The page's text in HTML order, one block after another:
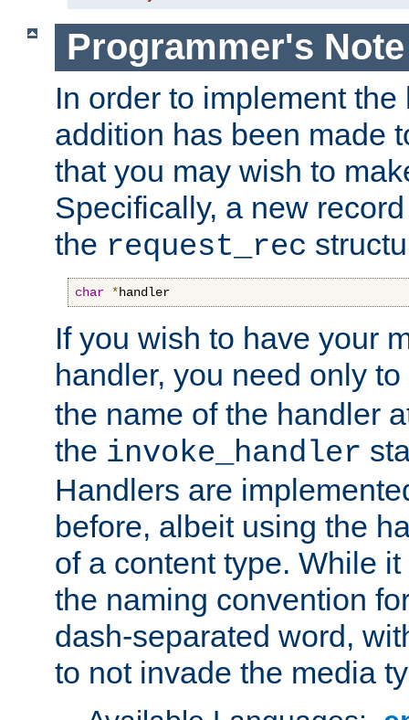
Programmer's Note
In order to implement
addition has been made
that you may wish to
Specifically, a new
the request_rec
char *handler
If you wish to have your
handler, you need only
the name of the handler
the invoke_handler
Handlers are
before, albeit using the
of a content type. While
the naming convention
dash-separated word,
to not invade the media